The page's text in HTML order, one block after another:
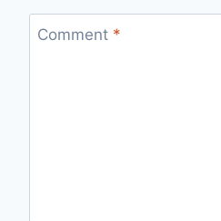
Comment *